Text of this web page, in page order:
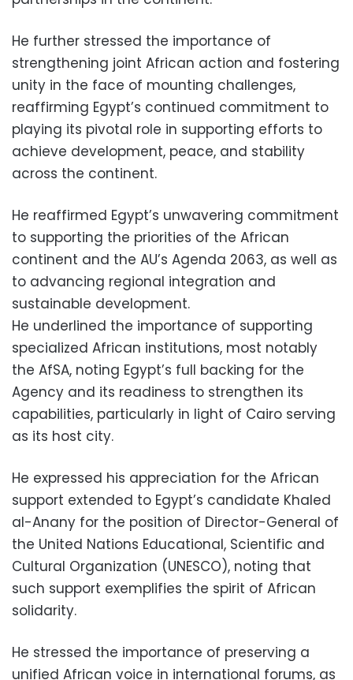
He further stressed the importance of
strengthening joint African action and fostering
unity in the face of mounting challenges,
reaffirming Egypt’s continued commitment to
playing its pivotal role in supporting efforts to
achieve development, peace, and stability
across the continent.
He reaffirmed Egypt’s unwavering commitment
to supporting the priorities of the African
continent and the AU’s Agenda 2063, as well as
to advancing regional integration and
sustainable development.
He underlined the importance of supporting
specialized African institutions, most notably
the AfSA, noting Egypt’s full backing for the
Agency and its readiness to strengthen its
capabilities, particularly in light of Cairo serving
as its host city.
He expressed his appreciation for the African
support extended to Egypt’s candidate Khaled
al-Anany for the position of Director-General of
the United Nations Educational, Scientific and
Cultural Organization (UNESCO), noting that
such support exemplifies the spirit of African
solidarity.
He stressed the importance of preserving a
unified African voice in international forums, as